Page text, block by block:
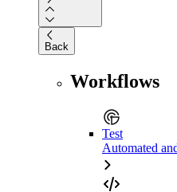
Back
Workflows
Test
Automated